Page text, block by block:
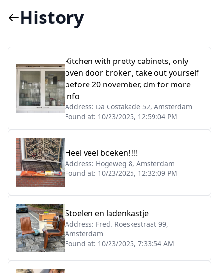
History
Kitchen with pretty cabinets, only
oven door broken, take out yourself
before 20 november, dm for more
info
Address: Da Costakade 52, Amsterdam
Found at: 10/23/2025, 12:59:04 PM
Heel veel boeken!!!!!
Address: Hogeweg 8, Amsterdam
Found at: 10/23/2025, 12:32:09 PM
Stoelen en ladenkastje
Address: Fred. Roeskestraat 99,
Amsterdam
Found at: 10/23/2025, 7:33:54 AM